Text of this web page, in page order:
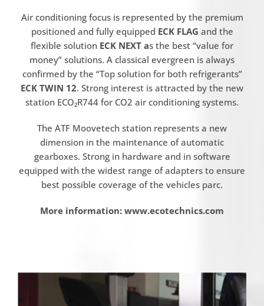
Air conditioning focus is represented by the premium
positioned and fully equipped ECK FLAG and the
flexible solution ECK NEXT as the best “value for
money” solutions. A classical evergreen is always
confirmed by the “Top solution for both refrigerants”
ECK TWIN 12. Strong interest is attracted by the new
station ECO₂R744 for CO2 air conditioning systems.
The ATF Moovetech station represents a new
dimension in the maintenance of automatic
gearboxes. Strong in hardware and in software
equipped with the widest range of adapters to ensure
best possible coverage of the vehicles parc.
More information: www.ecotechnics.com